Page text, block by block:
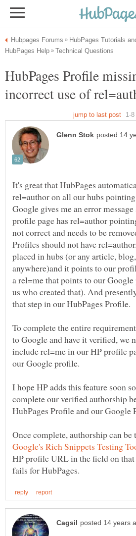
HubPages Profile
It's great that HubPages
rel=author on all our hubs
Google gives me an error
profile page has rel=author
not correct and needs to be
Profiles should not have
placed in hubs (or any article,
anywhere)and it points to our
a rel=me that points to our
us who created that). And
To complete the entire
to Google and have it verified, we
include rel=me in our HP profile
our Google profile.
I hope HP adds this feature soon
complete our verified authorship
Once complete, authorship can be
HP profile URL in the field on